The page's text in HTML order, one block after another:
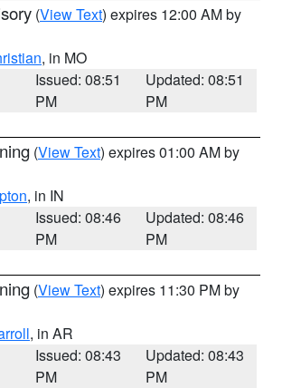
(View Text) expires 12:00 AM by
, in MO
Issued: 08:51
PM
Updated: 08:51
PM
(View Text) expires 01:00 AM by
, in IN
Issued: 08:46
PM
Updated: 08:46
PM
(View Text) expires 11:30 PM by
, in AR
Issued: 08:43
PM
Updated: 08:43
PM